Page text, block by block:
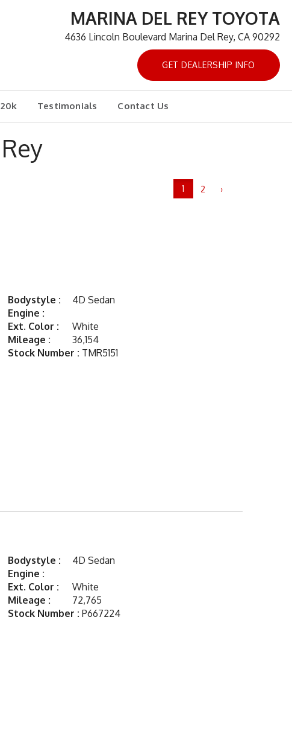
MARINA DEL REY TOYOTA
4636 Lincoln Boulevard Marina Del Rey, CA 90292
GET DEALERSHIP INFO
Testimonials Contact Us
1 2 ›
Bodystyle :
4D Sedan
Engine :
Ext. Color :
White
Mileage :
36,154
Stock Number : TMR5151
Bodystyle :
4D Sedan
Engine :
Ext. Color :
White
Mileage :
72,765
Stock Number : P667224